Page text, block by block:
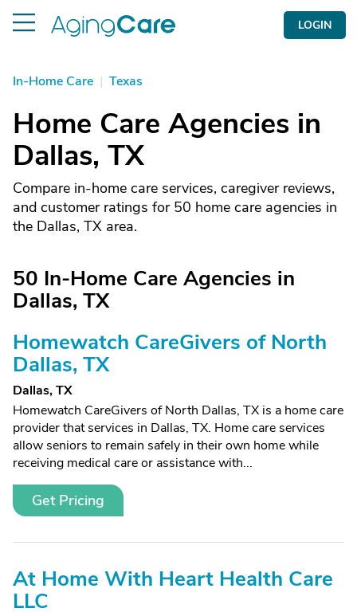
LOGIN
In-Home Care | Texas
Home Care Agencies in
Dallas, TX
Compare in-home care services, caregiver reviews,
and customer ratings for 50 home care agencies in
the Dallas, TX area.
50 In-Home Care Agencies in
Dallas, TX
Homewatch CareGivers of North
Dallas, TX
Dallas, TX
Homewatch CareGivers of North Dallas, TX is a home care
provider that services in Dallas, TX. Home care services
allow seniors to remain safely in their own home while
receiving medical care or assistance with...
Get Pricing
At Home With Heart Health Care
LLC